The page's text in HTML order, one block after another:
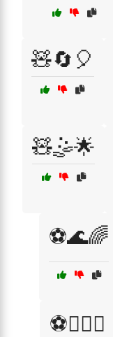
🧸🔄🎈
🧸🤹🌟
⚽🌊🌈
⚽🏋️‍♂️💞